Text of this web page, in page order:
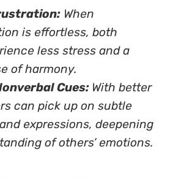
When
is effortless, both
less stress and a
of harmony.
Cues: With better
can pick up on subtle
expressions, deepening
of others’ emotions.